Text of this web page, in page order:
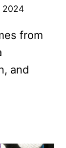
2024
from
and